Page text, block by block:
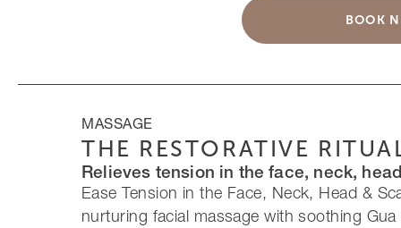
BOOK
MASSAGE
THE RESTORATIVE
Relieves tension in the face, neck,
Ease Tension in the Face, Neck, Head &
nurturing facial massage with soothing